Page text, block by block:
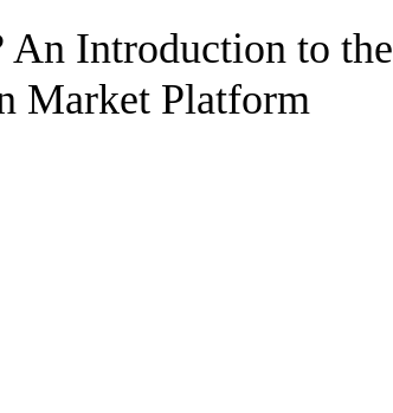
An Introduction to the
Market Platform